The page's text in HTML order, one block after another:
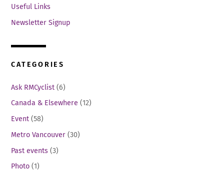
Useful Links
Newsletter Signup
CATEGORIES
Ask RMCyclist (6)
Canada & Elsewhere (12)
Event (58)
Metro Vancouver (30)
Past events (3)
Photo (1)